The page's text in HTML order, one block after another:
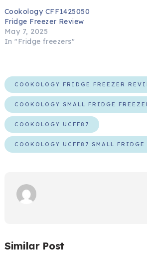
Cookology CFF1425050
Fridge Freezer Review
May 7, 2025
In "Fridge freezers"
COOKOLOGY FRIDGE FREEZER
COOKOLOGY SMALL FRIDGE
COOKOLOGY UCFF87
COOKOLOGY UCFF87 SMALL FRIDGE
Similar Post